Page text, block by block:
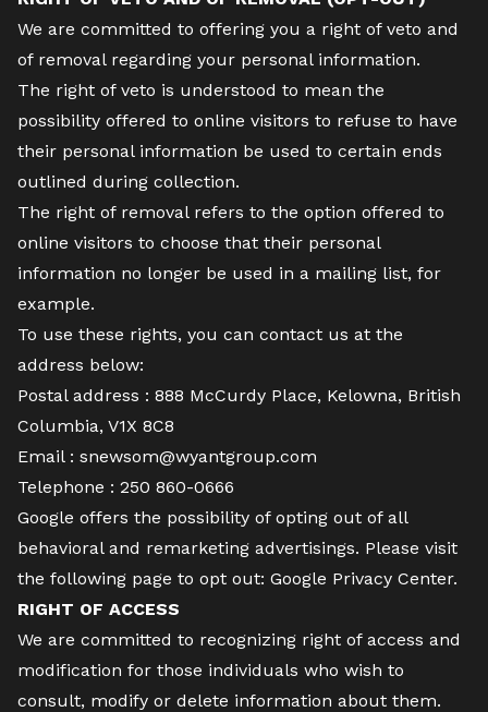
We are committed to offering you a right of veto and
of removal regarding your personal information.
The right of veto is understood to mean the
possibility offered to online visitors to refuse to have
their personal information be used to certain ends
outlined during collection.
The right of removal refers to the option offered to
online visitors to choose that their personal
information no longer be used in a mailing list, for
example.
To use these rights, you can contact us at the
address below:
Postal address : 888 McCurdy Place, Kelowna, British
Columbia, V1X 8C8
Email : snewsom@wyantgroup.com
Telephone : 250 860-0666
Google offers the possibility of opting out of all
behavioral and remarketing advertisings. Please visit
the following page to opt out: Google Privacy Center.
RIGHT OF ACCESS
We are committed to recognizing right of access and
modification for those individuals who wish to
consult, modify or delete information about them.